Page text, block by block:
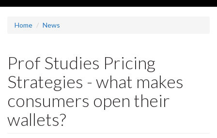
Home News
Prof Studies Pricing
Strategies - what makes
consumers open their
wallets?